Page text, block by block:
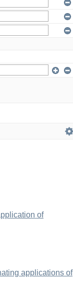
of
applications of